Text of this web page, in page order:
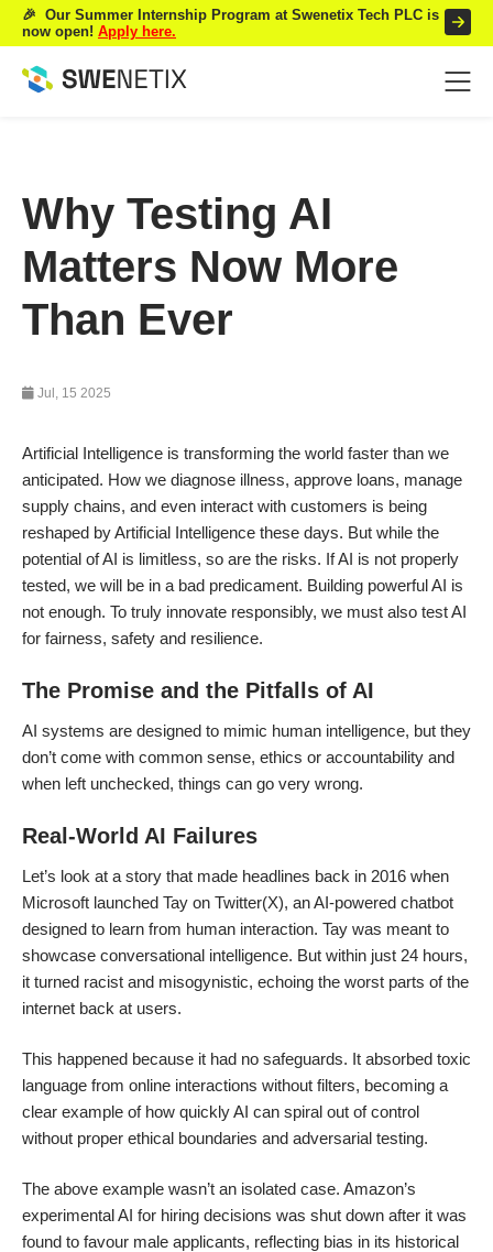
🎉 Our Summer Internship Program at Swenetix Tech PLC is
now open! Apply here.
Why Testing AI
Matters Now More
Than Ever
Jul, 15 2025
Artificial Intelligence is transforming the world faster than we
anticipated. How we diagnose illness, approve loans, manage
supply chains, and even interact with customers is being
reshaped by Artificial Intelligence these days. But while the
potential of AI is limitless, so are the risks. If AI is not properly
tested, we will be in a bad predicament. Building powerful AI is
not enough. To truly innovate responsibly, we must also test AI
for fairness, safety and resilience.
The Promise and the Pitfalls of AI
AI systems are designed to mimic human intelligence, but they
don’t come with common sense, ethics or accountability and
when left unchecked, things can go very wrong.
Real-World AI Failures
Let’s look at a story that made headlines back in 2016 when
Microsoft launched Tay on Twitter(X), an AI-powered chatbot
designed to learn from human interaction. Tay was meant to
showcase conversational intelligence. But within just 24 hours,
it turned racist and misogynistic, echoing the worst parts of the
internet back at users.
This happened because it had no safeguards. It absorbed toxic
language from online interactions without filters, becoming a
clear example of how quickly AI can spiral out of control
without proper ethical boundaries and adversarial testing.
The above example wasn’t an isolated case. Amazon’s
experimental AI for hiring decisions was shut down after it was
found to favour male applicants, reflecting bias in its historical